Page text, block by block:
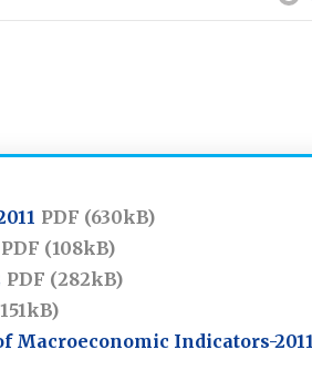
PDF (630kB)
PDF (108kB)
PDF (282kB)
Macroeconomic Indicators-